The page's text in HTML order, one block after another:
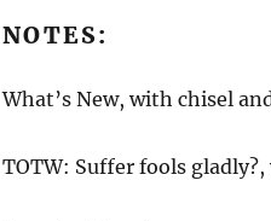
NOTES:
What’s New, with chisel
TOTW: Suffer fools